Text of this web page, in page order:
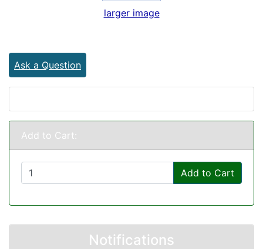
larger image
Ask a Question
Add to Cart:
Add to Cart
Notifications